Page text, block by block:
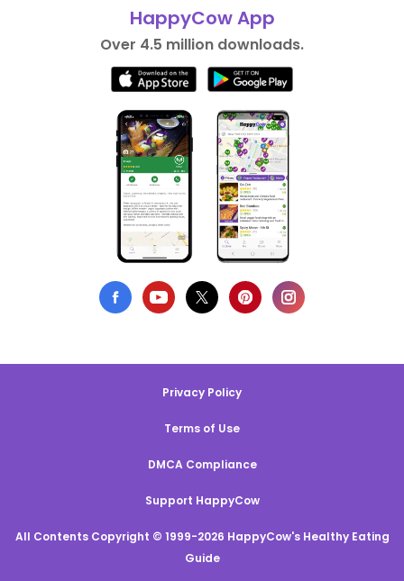
HappyCow App
Over 4.5 million downloads.
Privacy Policy
Terms of Use
DMCA Compliance
Support HappyCow
All Contents Copyright © 1999-2026 HappyCow's Healthy Eating
Guide